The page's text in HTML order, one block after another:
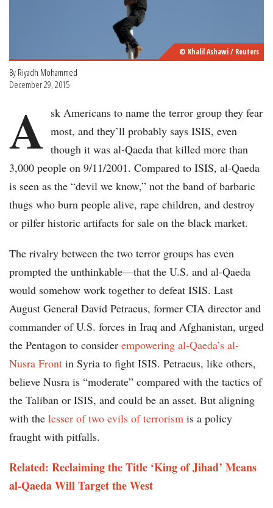
© Khalil Ashawi / Reuters
By Riyadh Mohammed
December 29, 2015
A sk Americans to name the terror group they fear
most, and they’ll probably says ISIS, even
though it was al-Qaeda that killed more than
3,000 people on 9/11/2001. Compared to ISIS, al-Qaeda
is seen as the “devil we know,” not the band of barbaric
thugs who burn people alive, rape children, and destroy
or pilfer historic artifacts for sale on the black market.
The rivalry between the two terror groups has even
prompted the unthinkable—that the U.S. and al-Qaeda
would somehow work together to defeat ISIS. Last
August General David Petraeus, former CIA director and
commander of U.S. forces in Iraq and Afghanistan, urged
the Pentagon to consider empowering al-Qaeda’s al-
Nusra Front in Syria to fight ISIS. Petraeus, like others,
believe Nusra is “moderate” compared with the tactics of
the Taliban or ISIS, and could be an asset. But aligning
with the lesser of two evils of terrorism is a policy
fraught with pitfalls.
Related: Reclaiming the Title ‘King of Jihad’ Means
al-Qaeda Will Target the West